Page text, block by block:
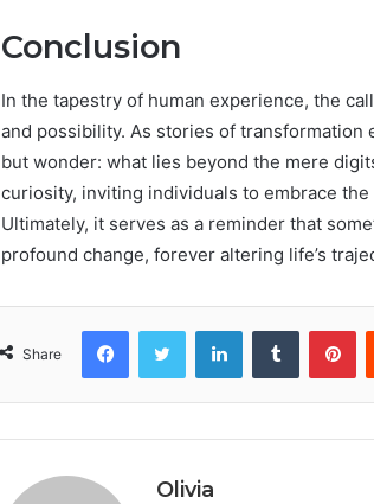
Conclusion
In the tapestry of human experience, the
and possibility. As stories of transformation
but wonder: what lies beyond the mere
curiosity, inviting individuals to embrace
Ultimately, it serves as a reminder that
profound change, forever altering life’s
Share
FacebookTwitter LinkedInTumblr
Olivia